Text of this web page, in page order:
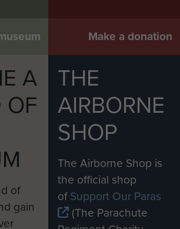
Make a donation
A
OF
of
gain
THE
AIRBORNE
SHOP
The Airborne Shop is
the official shop
ofSupport Our Paras
(The Parachute